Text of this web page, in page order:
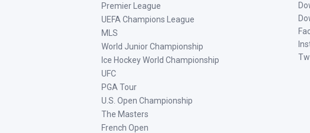
Premier League
UEFA Champions League
MLS
World Junior Championship
Ice Hockey World Championship
UFC
PGA Tour
U.S. Open Championship
The Masters
French Open